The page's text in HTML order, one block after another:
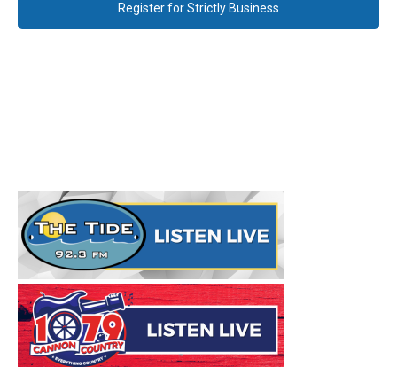
Register for Strictly Business